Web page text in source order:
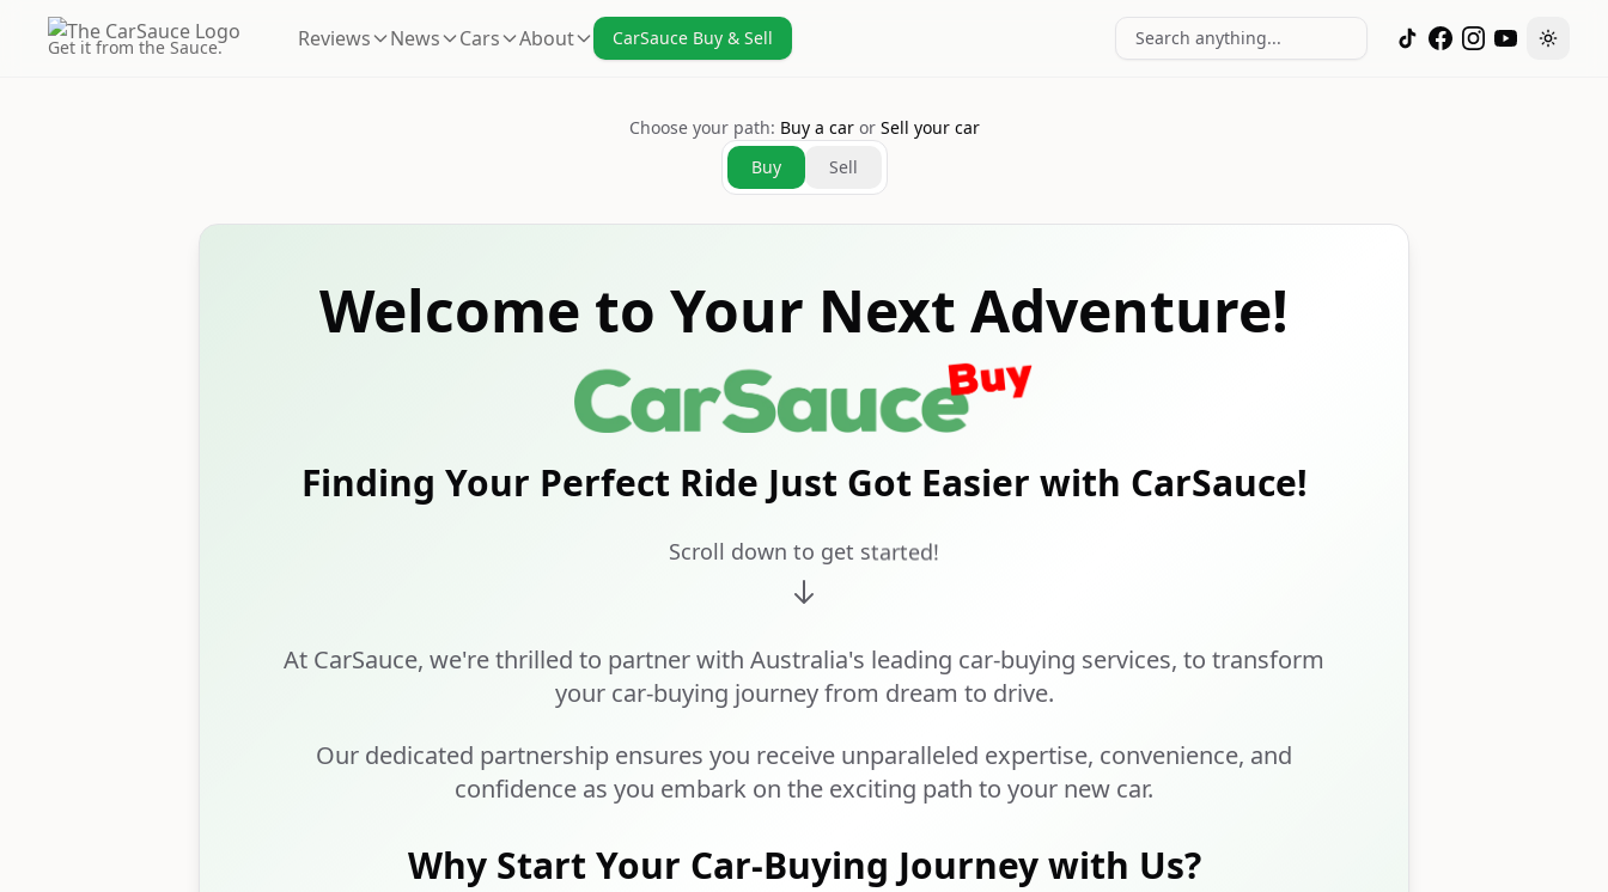
Get it from the Sauce. Reviews News Cars About CarSauce Buy & Sell Search anything... Toggle
Choose your path: Buy a caror Sell your car
Buy
Sell
Welcome to Your Next Adventure!
Finding Your Perfect Ride Just Got Easier with CarSauce!
Scroll down to get started!
At CarSauce, we're thrilled to partner with Australia's leading car-buying services, to transform
your car-buying journey from dream to drive.
Our dedicated partnership ensures you receive unparalleled expertise, convenience, and
confidence as you embark on the exciting path to your new car.
Why Start Your Car-Buying Journey with Us?